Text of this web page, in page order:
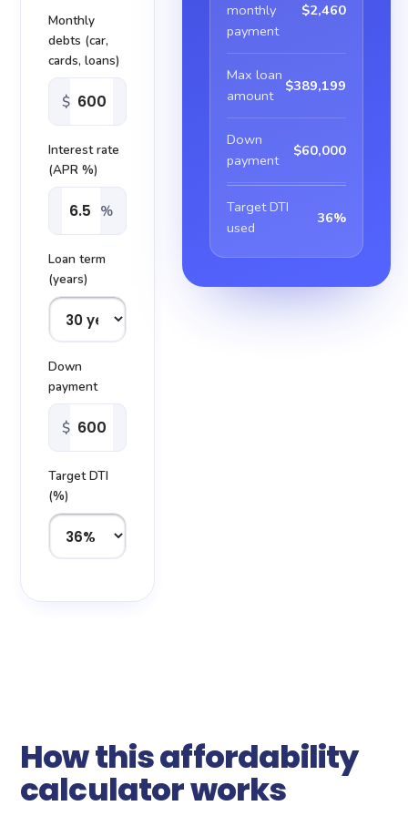
Monthly
debts (car,
cards, loans)
$
Interest rate
(APR %)
%
Loan term
(years)
Down
payment
$
Target DTI
(%)
monthly
payment
$2,460
Max loan
amount
$389,199
Down
payment
$60,000
Target DTI
used
36%
How this affordability
calculator works